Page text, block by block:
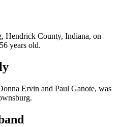
Hendrick County, Indiana, on
years old.
Ervin and Paul Ganote, was